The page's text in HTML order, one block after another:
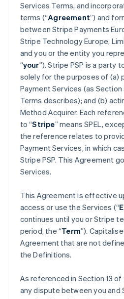
Services Terms, and
terms (“Agreement”) and
between Stripe Payments
Stripe Technology Europe,
and you or the entity you
“your”). Stripe PSP is a party
solely for the purposes of (a)
Payment Services (as
Terms describes); and (b)
Method Acquirer. Each
to “Stripe” means SPEL,
the reference relates to
Payment Services, in which
Stripe PSP. This Agreement
Services.
This Agreement is effective
access or use the Services (“
continues until you or Stripe
period, the “Term”).
Agreement that are not
the Definitions.
As referenced in Section 13
any dispute between you and